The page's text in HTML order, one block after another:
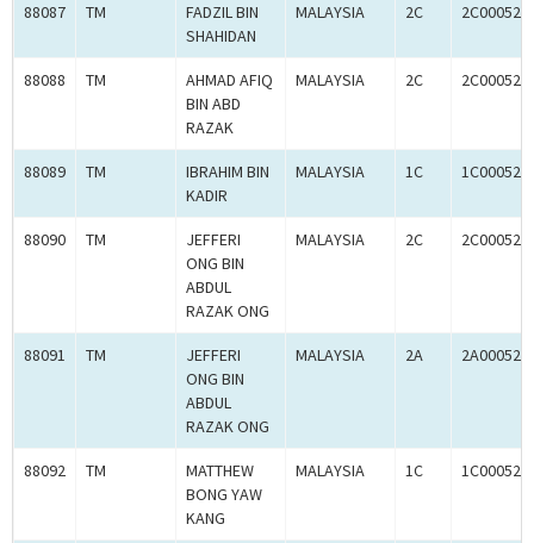
88087 TM
FADZIL BIN
SHAHIDAN
MALAYSIA 2C
88088 TM
AHMAD AFIQ
BIN ABD
RAZAK
MALAYSIA 2C
88089 TM
IBRAHIM BIN
KADIR
MALAYSIA 1C
88090 TM
JEFFERI
ONG BIN
ABDUL
RAZAK ONG
MALAYSIA 2C
88091 TM
JEFFERI
ONG BIN
ABDUL
RAZAK ONG
MALAYSIA 2A
88092 TM
MATTHEW
BONG YAW
KANG
MALAYSIA 1C